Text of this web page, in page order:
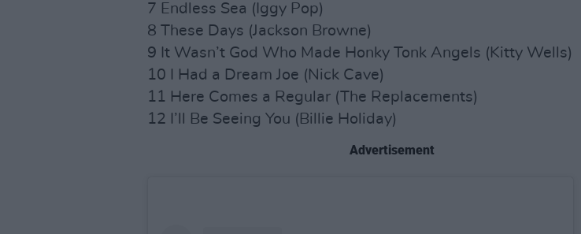
7 Endless Sea (Iggy Pop)
8 These Days (Jackson Browne)
9 It Wasn’t God Who Made Honky Tonk Angels (Kitty Wells)
10 I Had a Dream Joe (Nick Cave)
11 Here Comes a Regular (The Replacements)
12 I’ll Be Seeing You (Billie Holiday)
Advertisement